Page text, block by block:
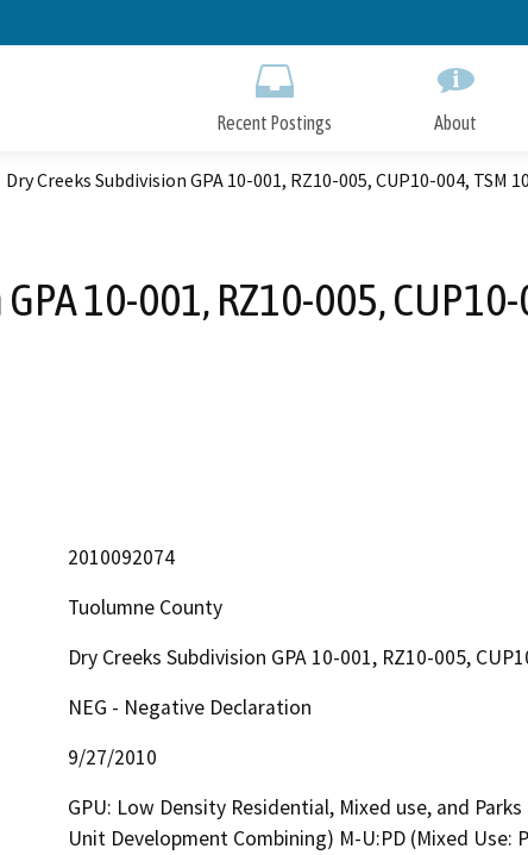
to
Recent Postings About
Dry Creeks Subdivision GPA 10-001, RZ10-005, CUP10-004, TSM
10-001, RZ10-005,
2010092074
Tuolumne County
Dry Creeks Subdivision GPA 10-001, RZ10-005,
NEG - Negative Declaration
9/27/2010
GPU: Low Density Residential, Mixed use, and
Unit Development Combining) M-U:PD (Mixed Use: